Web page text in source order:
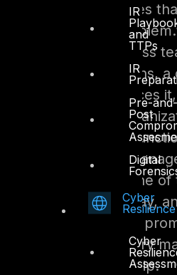
IR
and
TTPs
IR
Pre-and-
Post
Digital
Cyber
Resilience
Cyber
This structure ensures
“someone else’s
responsibility: business
privacy into operations,
coordinates and polices
it. Notably, many
placing the privacy
compliance or risk
After all, privacy is one
compliance risks today,
compliance together
oversight of regulatory
reporting to leadership.